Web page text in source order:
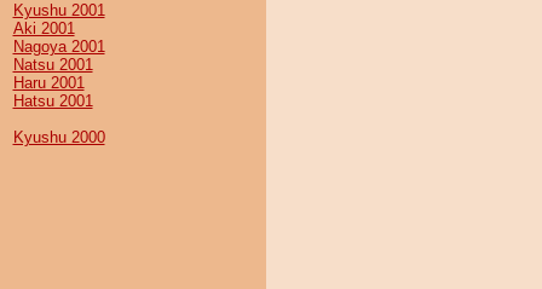
Kyushu 2001
Aki 2001
Nagoya 2001
Natsu 2001
Haru 2001
Hatsu 2001
Kyushu 2000